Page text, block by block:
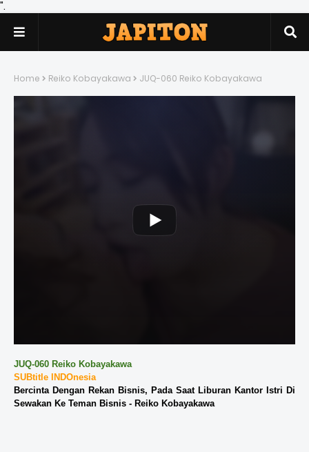
".
Home Reiko Kobayakawa JUQ-060 Reiko Kobayakawa
JUQ-060 Reiko Kobayakawa
SUBtitle INDOnesia
Bercinta Dengan Rekan Bisnis, Pada Saat Liburan Kantor Istri Di
Sewakan Ke Teman Bisnis - Reiko Kobayakawa